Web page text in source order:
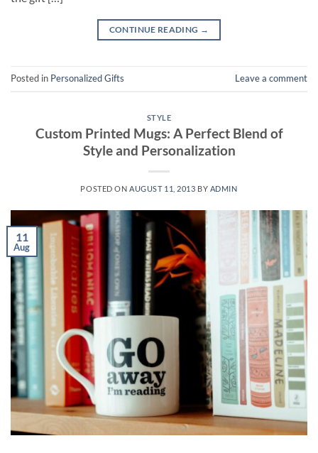
CONTINUE READING →
Posted in Personalized Gifts Leave a comment
STYLE
Custom Printed Mugs: A Perfect Blend of
Style and Personalization
POSTED ONAUGUST 11, 2013 BY ADMIN
11
Aug